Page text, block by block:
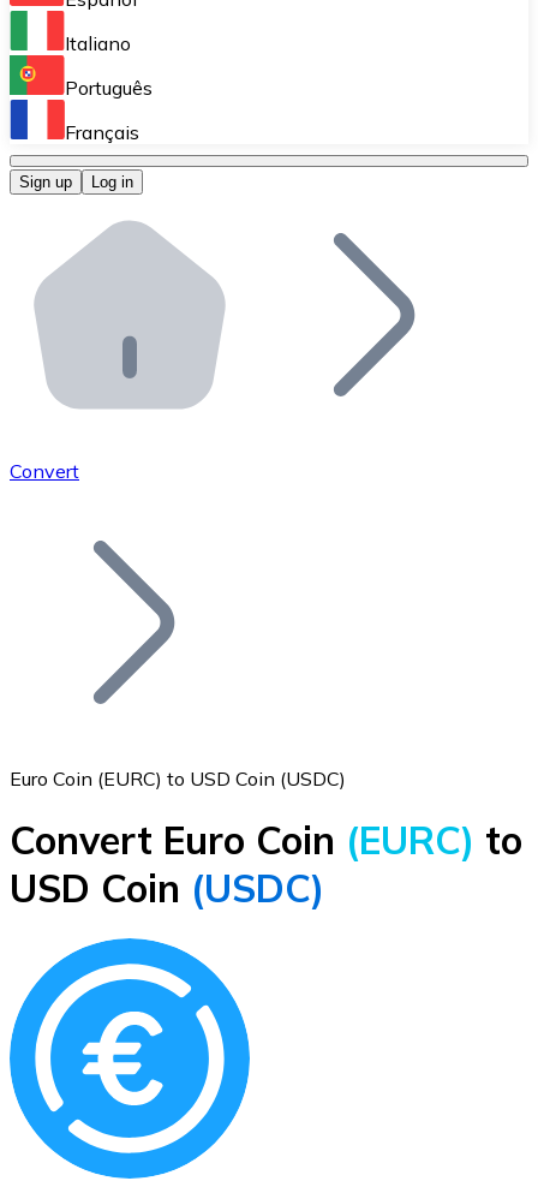
Perform high-volume operations.
Bitnovo OTC
Bitnovo ATM
Integrate a Bitnovo ATM into your business and let
Bitnovo API
Integrate our API into your ecosystem.
Add your project to our ecosystem.
Join our distributor network.
Bitcoin
BTC
Italiano
Português
Français
Sign up Log in
Convert
Euro Coin (EURC) to USD Coin (USDC)
Convert Euro Coin (EURC) to
USD Coin (USDC)